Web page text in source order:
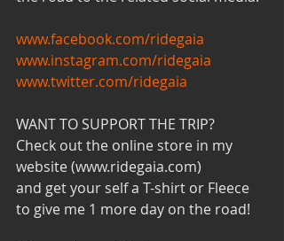
www.facebook.com/ridegaia
www.instagram.com/ridegaia
www.twitter.com/ridegaia
WANT TO SUPPORT THE TRIP?
Check out the online store in my
website (www.ridegaia.com)
and get your self a T-shirt or Fleece
to give me 1 more day on the road!